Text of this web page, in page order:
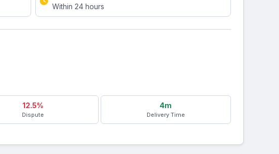
Within 24 hours
12.5%
Dispute
4m
Delivery Time